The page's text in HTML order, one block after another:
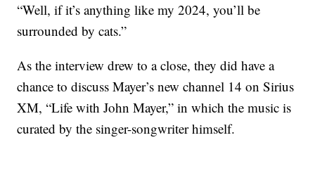
“Well, if it’s anything like my 2024, you’ll be
surrounded by cats.”
As the interview drew to a close, they did have a
chance to discuss Mayer’s new channel 14 on Sirius
XM, “Life with John Mayer,” in which the music is
curated by the singer-songwriter himself.